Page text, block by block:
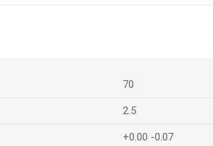
70
2.5
+0.00 -0.07